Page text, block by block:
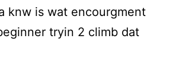
knw is wat encourgment
tryin 2 climb dat